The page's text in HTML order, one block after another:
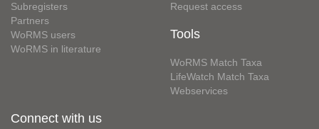
Subregisters
Partners
WoRMS users
WoRMS in literature
Request access
Tools
WoRMS Match Taxa
LifeWatch Match Taxa
Webservices
Connect with us